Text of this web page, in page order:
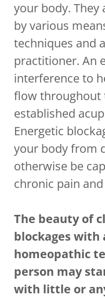
your body. They
by various
techniques and
practitioner. An
interference to
flow throughout
established
Energetic
your body from
otherwise be
chronic pain
The beauty of
blockages with
homeopathic
person may
with little or